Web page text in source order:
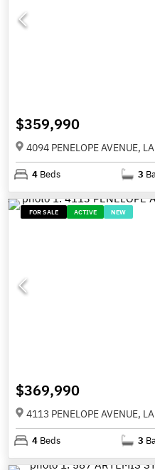
$359,990
4094 PENELOPE AVENUE,
4 Beds 3
FOR SALE ACTIVE NEW
$369,990
4113 PENELOPE AVENUE,
4 Beds 3